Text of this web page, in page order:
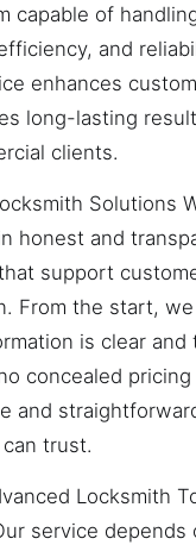
capable of
and
enhances
long-lasting
clients.
Solutions
honest and
support
From the start,
is clear and
concealed
and
trust.
Locksmith
service depends